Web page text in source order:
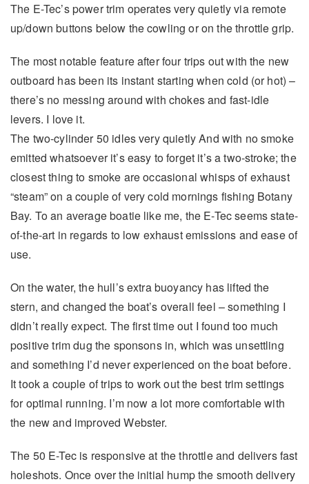
The E-Tec’s power trim operates very quietly via remote
up/down buttons below the cowling or on the throttle grip.
The most notable feature after four trips out with the new
outboard has been its instant starting when cold (or hot) –
there’s no messing around with chokes and fast-idle
levers. I love it.
The two-cylinder 50 idles very quietly And with no smoke
emitted whatsoever it’s easy to forget it’s a two-stroke; the
closest thing to smoke are occasional whisps of exhaust
“steam” on a couple of very cold mornings fishing Botany
Bay. To an average boatie like me, the E-Tec seems state-
of-the-art in regards to low exhaust emissions and ease of
use.
On the water, the hull’s extra buoyancy has lifted the
stern, and changed the boat’s overall feel – something I
didn’t really expect. The first time out I found too much
positive trim dug the sponsons in, which was unsettling
and something I’d never experienced on the boat before.
It took a couple of trips to work out the best trim settings
for optimal running. I’m now a lot more comfortable with
the new and improved Webster.
The 50 E-Tec is responsive at the throttle and delivers fast
holeshots. Once over the initial hump the smooth delivery